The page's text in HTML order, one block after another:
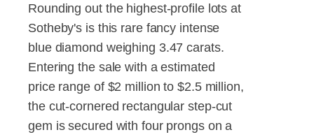
Rounding out the highest-profile lots at
Sotheby's is this rare fancy intense
blue diamond weighing 3.47 carats.
Entering the sale with a estimated
price range of $2 million to $2.5 million,
the cut-cornered rectangular step-cut
gem is secured with four prongs on a